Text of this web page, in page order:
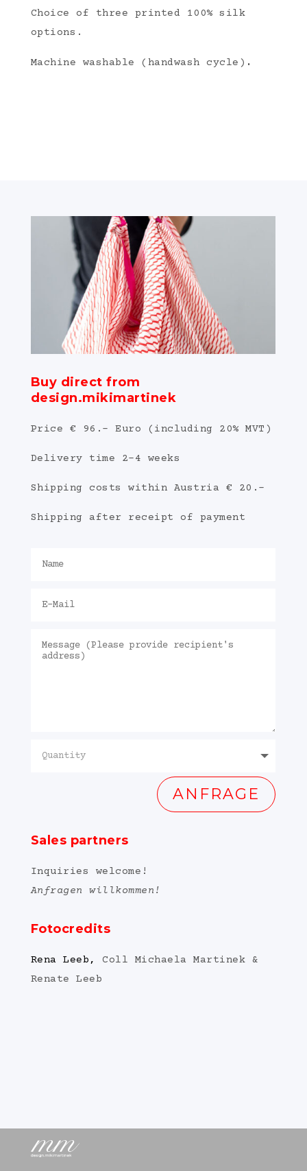
Choice of three printed 100% silk
options.
Machine washable (handwash cycle) .
Buy direct from
design.mikimartinek
Price € 96.- Euro (including 20% MVT)
Delivery time 2-4 weeks
Shipping costs within Austria € 20.-
Shipping after receipt of payment
ANFRAGE
Sales partners
Inquiries welcome!
Anfragen willkommen!
Fotocredits
Rena Leeb,Coll Michaela Martinek &
Renate Leeb